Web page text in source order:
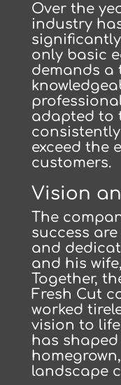
Over the
industry
only basic
demands a
adapted to
exceed the
customers.
Vision
The
success
and
and his
Together,
Fresh Cut
worked
vision to
has
landscape